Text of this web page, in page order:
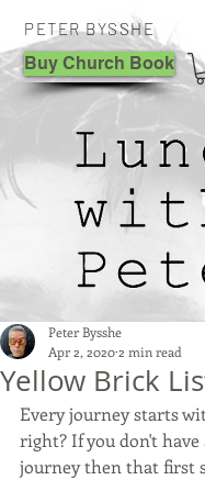
PETER BYSSHE
Buy Church Book
Yellow Brick
Peter Bysshe
Apr 2, 20202 min read
Every journey starts
right? If you don't
journey then that first